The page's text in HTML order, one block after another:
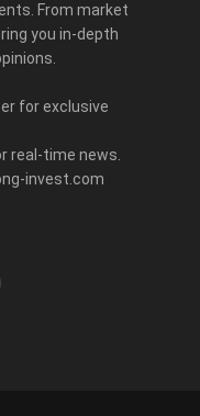
From market
you in-depth
for exclusive
real-time news.
invest.com